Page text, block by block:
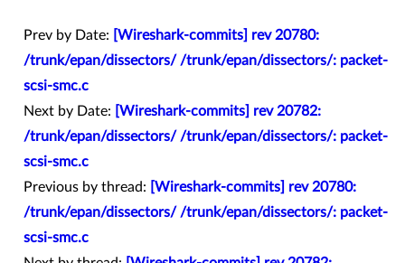
Prev by Date:
[Wireshark-commits] rev 20780:
/trunk/epan/dissectors/ /trunk/epan/dissectors/: packet-
scsi-smc.c
Next by Date:
[Wireshark-commits] rev 20782:
/trunk/epan/dissectors/ /trunk/epan/dissectors/: packet-
scsi-smc.c
Previous by thread:
[Wireshark-commits] rev 20780:
/trunk/epan/dissectors/ /trunk/epan/dissectors/: packet-
scsi-smc.c